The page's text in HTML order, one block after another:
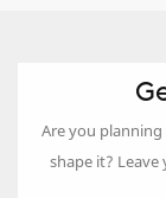
Are you
shape it?